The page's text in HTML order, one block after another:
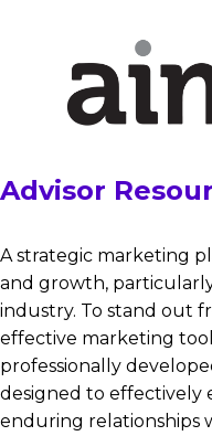
Advisor
A strategic marketing
and growth,
industry. To stand out
effective marketing
professionally
designed to effectively
enduring relationships